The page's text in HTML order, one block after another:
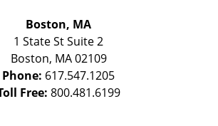
Boston, MA
1 State StSuite 2
Boston, MA 02109
Phone: 617.547.1205
Free: 800.481.6199